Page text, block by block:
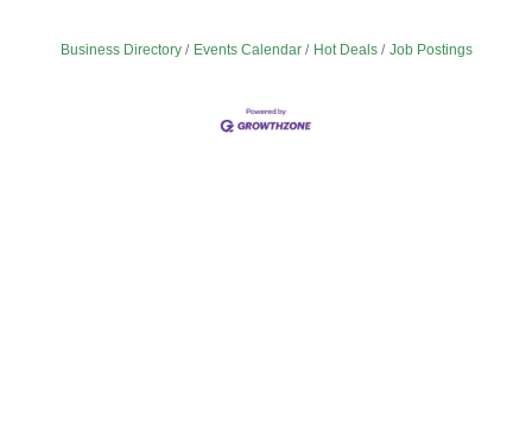
Business Directory Events Calendar Hot Deals Job Postings